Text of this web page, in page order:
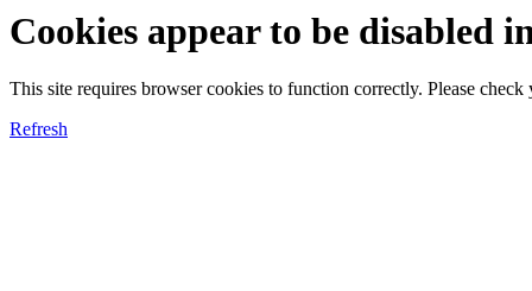
Cookies appear to be disabled
This site requires browser cookies to function correctly. Please
Refresh